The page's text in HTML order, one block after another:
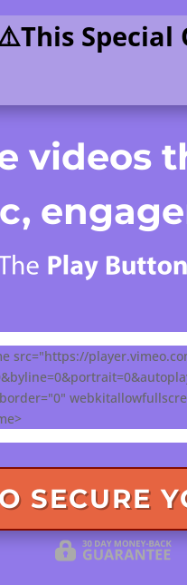
Special
videos
src="https://
SECURE